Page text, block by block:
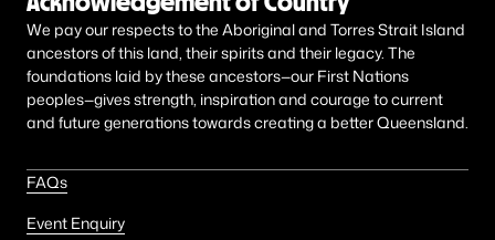
We pay our respects to the Aboriginal and Torres Strait Island
ancestors of this land, their spirits and their legacy. The
foundations laid by these ancestors—our First Nations
peoples—gives strength, inspiration and courage to current
and future generations towards creating a better Queensland.
FAQs
Event Enquiry